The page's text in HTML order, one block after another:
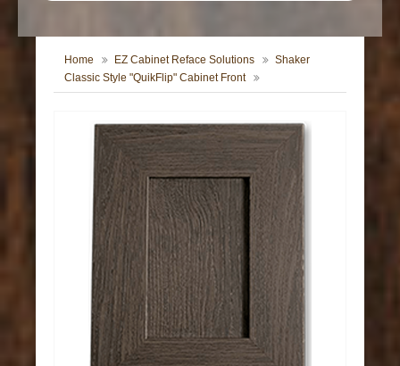
Home EZ Cabinet Reface Solutions
Shaker
Classic Style "QuikFlip" Cabinet Front